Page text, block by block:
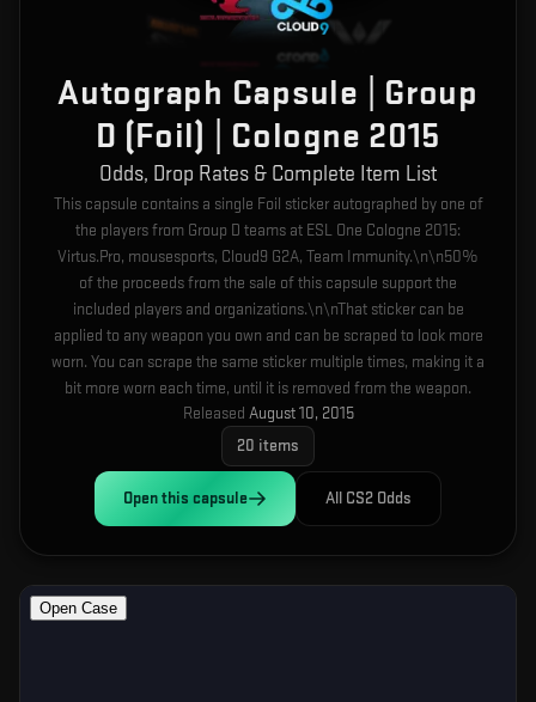
Autograph Capsule | Group
D (Foil) | Cologne 2015
Odds, Drop Rates & Complete Item List
This capsule contains a single Foil sticker autographed by one of
the players from Group D teams at ESL One Cologne 2015:
Virtus.Pro, mousesports, Cloud9 G2A, Team Immunity.\n\n50%
of the proceeds from the sale of this capsule support the
included players and organizations.\n\nThat sticker can be
applied to any weapon you own and can be scraped to look more
worn. You can scrape the same sticker multiple times, making it a
bit more worn each time, until it is removed from the weapon.
Released August 10, 2015
20 items
Open this capsule All CS2 Odds